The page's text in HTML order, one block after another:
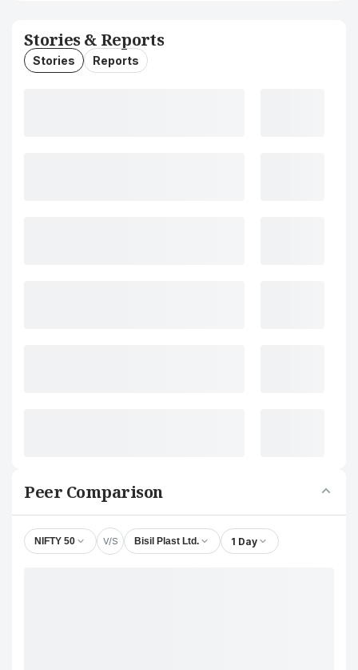
Stories & Reports
Stories Reports
Peer Comparison
NIFTY 50 V/S Bisil Plast Ltd. 1 Day